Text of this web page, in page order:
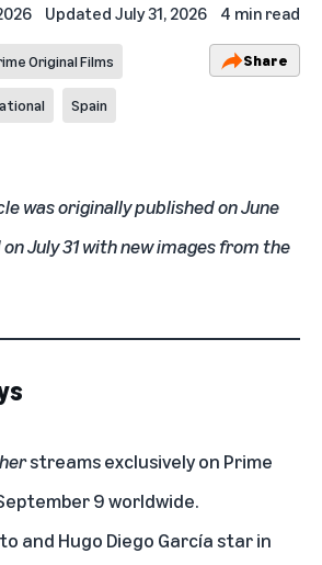
Updated July 31, 2026 4 min read
Original Films
Spain
Share
was originally published on June
July 31 with new images from the
streams exclusively on Prime
9 worldwide.
and Hugo Diego García star in